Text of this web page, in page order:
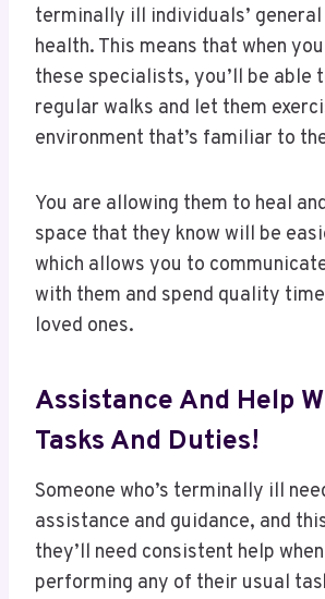
terminally ill individuals’
health. This means that when
these specialists, you’ll be able
regular walks and let them
environment that’s familiar to
You are allowing them to heal
space that they know will be
which allows you to
with them and spend quality
loved ones.
Assistance And Help
Tasks And Duties!
Someone who’s terminally ill
assistance and guidance, and
they’ll need consistent help
performing any of their usual